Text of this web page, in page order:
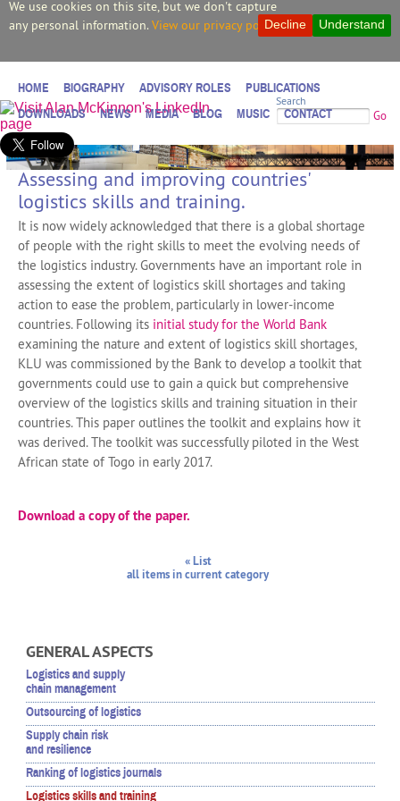
We use cookies on this site, but we don't capture
any personal information. View our privacy policy. Understand
Decline
Search
Go
HOME BIOGRAPHY ADVISORY ROLES
PUBLICATIONS
DOWNLOADS
NEWS MEDIA BLOG MUSIC CONTACT
Assessing and improving countries'
logistics skills and training.
It is now widely acknowledged that there is a global shortage
of people with the right skills to meet the evolving needs of
the logistics industry. Governments have an important role in
assessing the extent of logistics skill shortages and taking
action to ease the problem, particularly in lower-income
countries. Following its initial study for the World Bank
examining the nature and extent of logistics skill shortages,
KLU was commissioned by the Bank to develop a toolkit that
governments could use to gain a quick but comprehensive
overview of the logistics skills and training situation in their
countries. This paper outlines the toolkit and explains how it
was derived. The toolkit was successfully piloted in the West
African state of Togo in early 2017.
Download a copy of the paper.
« List
all items in current category
GENERAL ASPECTS
Logistics and supply
chain management
Outsourcing of logistics
Supply chain risk
and resilience
Ranking of logistics journals
Logistics skills and training